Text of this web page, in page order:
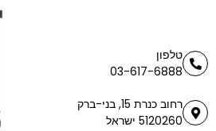
טלפון
03-617-6888
רחוב כנרת 15, בני-ברק
5120260 ישראל